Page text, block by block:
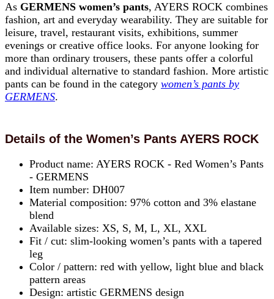
As GERMENS women’s pants, AYERS ROCK combines
fashion, art and everyday wearability. They are suitable for
leisure, travel, restaurant visits, exhibitions, summer
evenings or creative office looks. For anyone looking for
more than ordinary trousers, these pants offer a colorful
and individual alternative to standard fashion. More artistic
pants can be found in the category women’s pants by
GERMENS.
Details of the Women’s Pants AYERS ROCK
Product name: AYERS ROCK - Red Women’s Pants
- GERMENS
Item number: DH007
Material composition: 97% cotton and 3% elastane
blend
Available sizes: XS, S, M, L, XL, XXL
Fit / cut: slim-looking women’s pants with a tapered
leg
Color / pattern: red with yellow, light blue and black
pattern areas
Design: artistic GERMENS design